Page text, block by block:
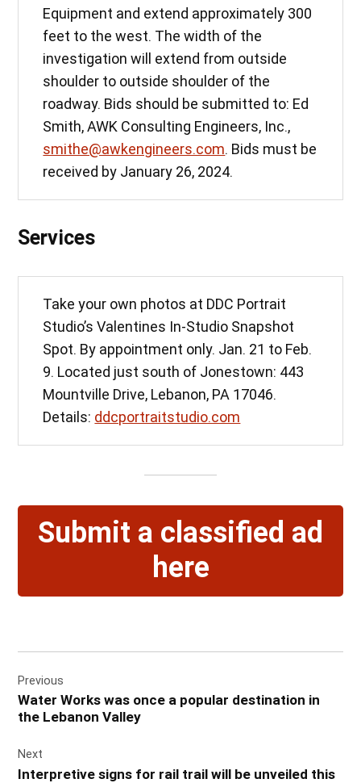
Equipment and extend approximately 300
feet to the west. The width of the
investigation will extend from outside
shoulder to outside shoulder of the
roadway. Bids should be submitted to: Ed
Smith, AWK Consulting Engineers, Inc.,
smithe@awkengineers.com. Bids must be
received by January 26, 2024.
Services
Take your own photos at DDC Portrait
Studio’s Valentines In-Studio Snapshot
Spot. By appointment only. Jan. 21 to Feb.
9. Located just south of Jonestown: 443
Mountville Drive, Lebanon, PA 17046.
Details: ddcportraitstudio.com
Submit a classified ad
here
navigation
Previous
Water Works was once a popular destination in
the Lebanon Valley
Next
Interpretive signs for rail trail will be unveiled this